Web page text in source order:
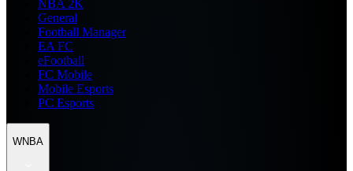
NBA 2K
General
Football Manager
EA FC
eFootball
FC Mobile
Mobile Esports
PC Esports
WNBA